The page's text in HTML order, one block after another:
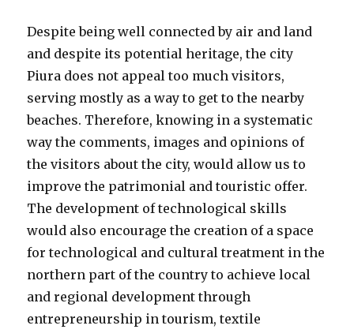
Despite being well connected by air and land
and despite its potential heritage, the city
Piura does not appeal too much visitors,
serving mostly as a way to get to the nearby
beaches. Therefore, knowing in a systematic
way the comments, images and opinions of
the visitors about the city, would allow us to
improve the patrimonial and touristic offer.
The development of technological skills
would also encourage the creation of a space
for technological and cultural treatment in the
northern part of the country to achieve local
and regional development through
entrepreneurship in tourism, textile